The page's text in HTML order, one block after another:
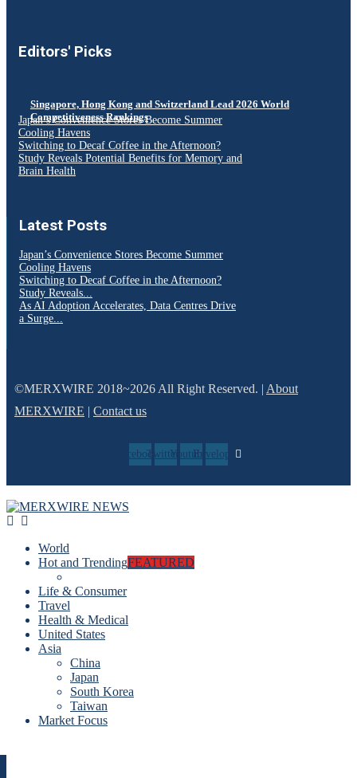
Editors' Picks
Singapore, Hong Kong and Switzerland Lead 2026 World
Competitiveness Rankings
Japan’s Convenience Stores Become Summer
Cooling Havens
Switching to Decaf Coffee in the Afternoon?
Study Reveals Potential Benefits for Memory and
Brain Health
Latest Posts
Japan’s Convenience Stores Become Summer
Cooling Havens
Switching to Decaf Coffee in the Afternoon?
Study Reveals...
As AI Adoption Accelerates, Data Centres Drive
a Surge...
©MERXWIRE 2018~2026 All Right Reserved. | About
MERXWIRE | Contact us
FacebookTwitterYoutubeEnvelope
World
Hot and TrendingFEATURED
Life & Consumer
Travel
Health & Medical
United States
Asia
China
Japan
South Korea
Taiwan
Market Focus